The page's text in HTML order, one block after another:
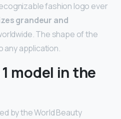
fashion logo ever
grandeur and
The shape of the
any application.
model in the
by the World Beauty